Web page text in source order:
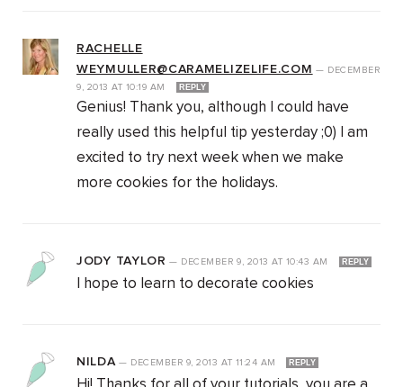
RACHELLE
WEYMULLER@CARAMELIZELIFE.COM
— DECEMBER
9, 2013AT 10:19 AM REPLY
Genius! Thank you, although I could have
really used this helpful tip yesterday ;0) I am
excited to try next week when we make
more cookies for the holidays.
JODY TAYLOR — DECEMBER 9, 2013AT 10:43 AM REPLY
I hope to learn to decorate cookies
NILDA— DECEMBER 9, 2013AT 11:24 AM REPLY